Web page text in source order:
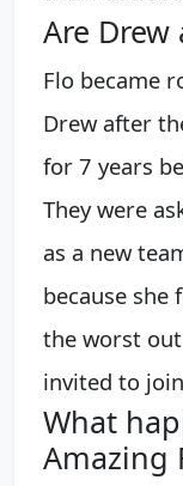
Are
Flo became
Drew after
for 7 years
They were
as a new
because she
the worst
invited to
What
Amazing